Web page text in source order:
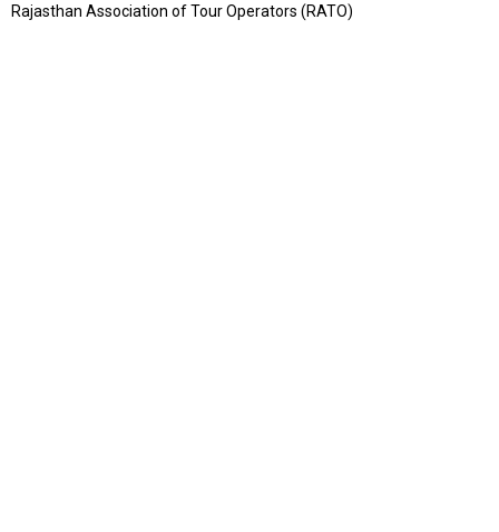
Rajasthan Association of Tour Operators (RATO)